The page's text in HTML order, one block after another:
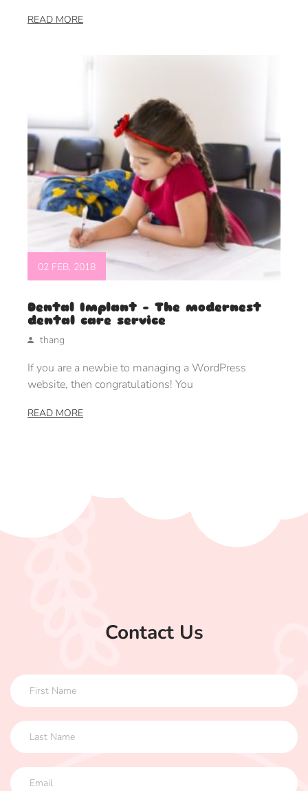
READ MORE
02 FEB, 2018
Dental Implant – The modernest
dental care service
thang
If you are a newbie to managing a WordPress
website, then congratulations! You
READ MORE
Contact Us